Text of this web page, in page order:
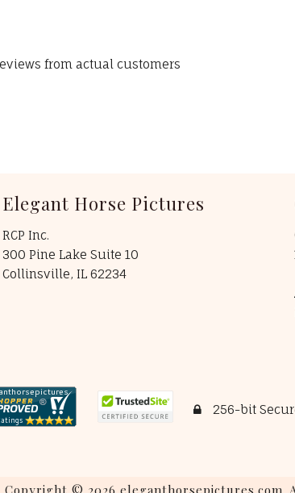
from actual customers
Elegant Horse Pictures
RCP Inc.
300 Pine Lake Suite 10
Collinsville, IL 62234
256-bit